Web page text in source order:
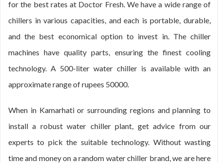
for the best rates at Doctor Fresh. We have a wide range of
chillers in various capacities, and each is portable, durable,
and the best economical option to invest in. The chiller
machines have quality parts, ensuring the finest cooling
technology. A 500-liter water chiller is available with an
approximate range of rupees 50000.
When in Kamarhati or surrounding regions and planning to
install a robust water chiller plant, get advice from our
experts to pick the suitable technology. Without wasting
time and money on a random water chiller brand, we are here